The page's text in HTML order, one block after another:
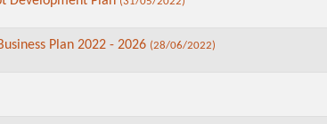
Plan 2022 - 2026 (28/06/2022)